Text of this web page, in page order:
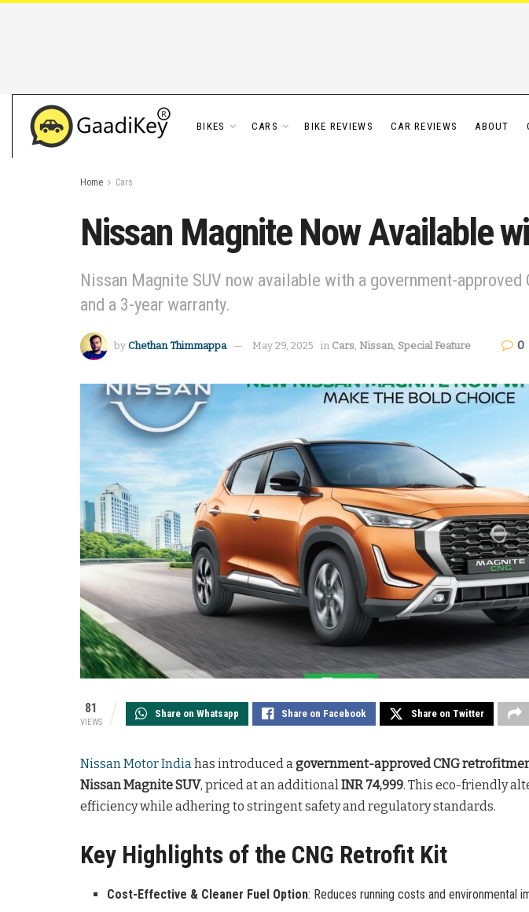
BIKES CARS BIKE REVIEWS CAR REVIEWS ABOUT
Home Cars
Nissan Magnite Now Available
Nissan Magnite SUV now available with a government-
and a 3-year warranty.
by Chethan Thimmappa May 29, 2025 in Cars, Nissan, Special Feature 0
81
VIEWS
Share on Whatsapp Share on Facebook Share on Twitter
Nissan Motor Indiahas introduced agovernment-approved CNG
Nissan Magnite SUV, priced at an additionalINR 74,999. This eco-friendly
efficiency while adhering to stringent safety and regulatory standards.
Key Highlights of the CNG Retrofit Kit
Cost-Effective & Cleaner Fuel Option: Reduces running costs and environmental